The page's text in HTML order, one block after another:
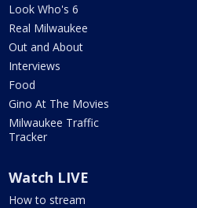
Look Who's 6
Real Milwaukee
Out and About
Interviews
Food
Gino At The Movies
Milwaukee Traffic
Tracker
Watch LIVE
How to stream